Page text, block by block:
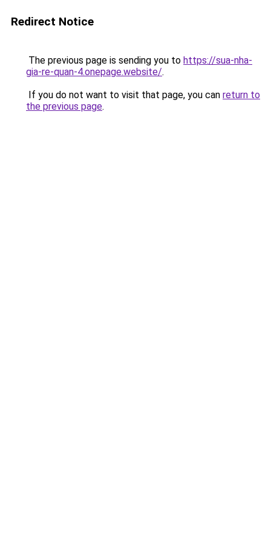
Redirect Notice
The previous page is sending you to https://sua-nha-
gia-re-quan-4.onepage.website/.
If you do not want to visit that page, you can return to
the previous page.